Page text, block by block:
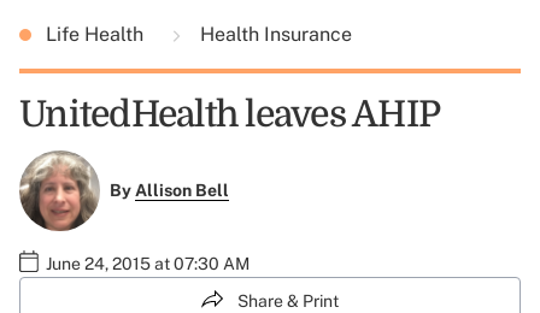
Life Health Health Insurance
UnitedHealth leaves AHIP
ByAllison Bell
June 24, 2015 at 07:30 AM
Share & Print